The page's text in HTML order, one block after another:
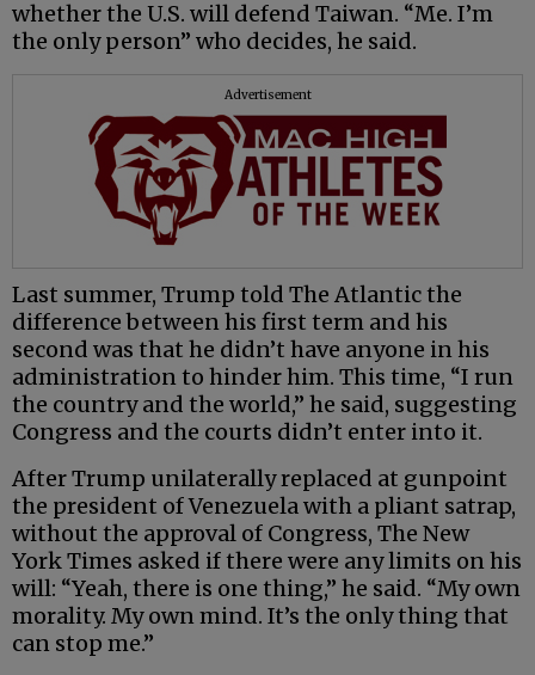
whether the U.S. will defend Taiwan. “Me. I’m
the only person” who decides, he said.
Advertisement
Last summer, Trump told The Atlantic the
difference between his first term and his
second was that he didn’t have anyone in his
administration to hinder him. This time, “I run
the country and the world,” he said, suggesting
Congress and the courts didn’t enter into it.
After Trump unilaterally replaced at gunpoint
the president of Venezuela with a pliant satrap,
without the approval of Congress, The New
York Times asked if there were any limits on his
will: “Yeah, there is one thing,” he said. “My own
morality. My own mind. It’s the only thing that
can stop me.”